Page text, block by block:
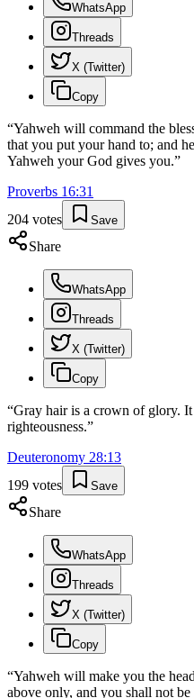
WhatsApp
Threads
X (Twitter)
Copy
“Yahweh will command the
that you put your hand to; and
Yahweh your God gives you.”
Proverbs 16:31
204 votes Save
Share
WhatsApp
Threads
X (Twitter)
Copy
“Gray hair is a crown of glory.
righteousness.”
Deuteronomy 28:13
199 votes Save
Share
WhatsApp
Threads
X (Twitter)
Copy
“Yahweh will make you the
above only, and you shall not